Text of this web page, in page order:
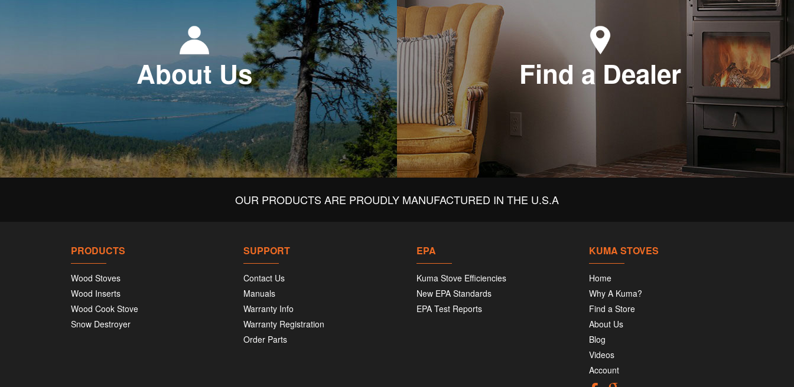
About Us Find a Dealer
OUR PRODUCTS ARE PROUDLY MANUFACTURED IN THE U.S.A
PRODUCTS
Wood Stoves
Wood Inserts
Wood Cook Stove
Snow Destroyer
SUPPORT
Contact Us
Manuals
Warranty Info
Warranty Registration
Order Parts
EPA
Kuma Stove Efficiencies
New EPA Standards
EPA Test Reports
KUMA STOVES
Home
Why A Kuma?
Find a Store
About Us
Blog
Videos
Account